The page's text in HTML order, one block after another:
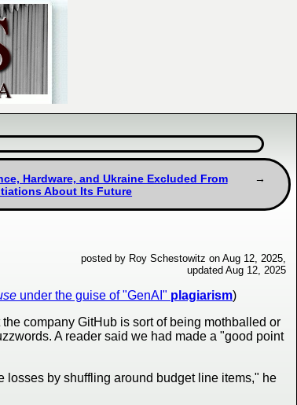
Hardware, and Ukraine Excluded From
About Its Future
posted by Roy Schestowitz on Aug 12, 2025,
updated Aug 12, 2025
under the guise of "GenAI" plagiarism)
company GitHub is sort of being mothballed or
A reader said we had made a "good point
losses by shuffling around budget line items," he